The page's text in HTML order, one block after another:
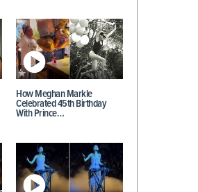
How Meghan Markle
Celebrated 45th Birthday
With Prince…